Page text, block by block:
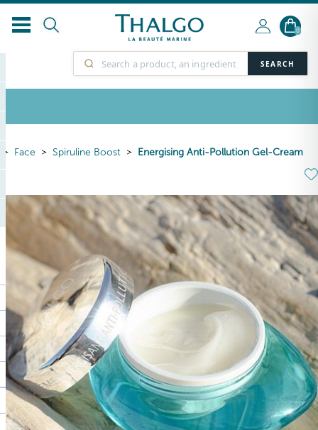
SEARCH
0
Face Spiruline Boost Energising Anti-Pollution Gel-Cream